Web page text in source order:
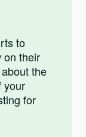
to
on their
the
your
for